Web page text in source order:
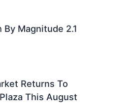
By Magnitude 2.1
Returns To
This August